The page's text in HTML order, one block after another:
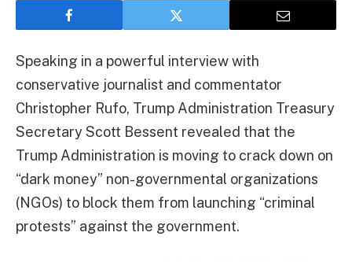
Speaking in a powerful interview with
conservative journalist and commentator
Christopher Rufo, Trump Administration Treasury
Secretary Scott Bessent revealed that the
Trump Administration is moving to crack down on
“dark money” non-governmental organizations
(NGOs) to block them from launching “criminal
protests” against the government.